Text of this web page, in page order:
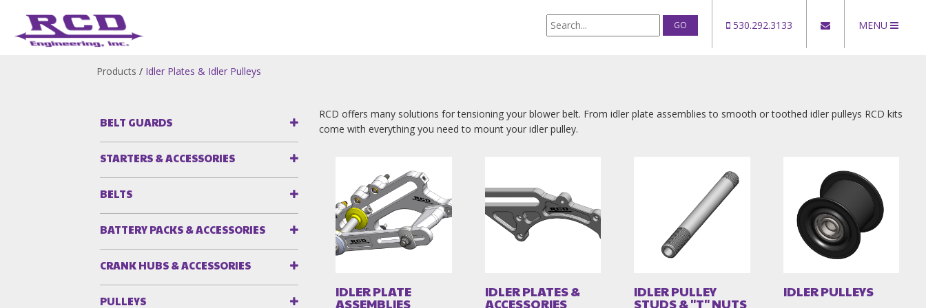
530.292.3133 MENU
Products / Idler Plates & Idler Pulleys
BELT GUARDS
STARTERS & ACCESSORIES
BELTS
BATTERY PACKS & ACCESSORIES
CRANK HUBS & ACCESSORIES
PULLEYS
RCD offers many solutions for tensioning your blower belt. From idler plate assemblies to smooth or toothed idler pulleys RCD kits
come with everything you need to mount your idler pulley.
IDLER PLATE
ASSEMBLIES
IDLER PLATES &
ACCESSORIES
IDLER PULLEY
STUDS & "T" NUTS
IDLER PULLEYS